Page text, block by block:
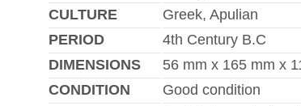
CULTURE
Greek, Apulian
PERIOD
4th Century B.C
DIMENSIONS
56 mm x 165 mm x
CONDITION
Good condition